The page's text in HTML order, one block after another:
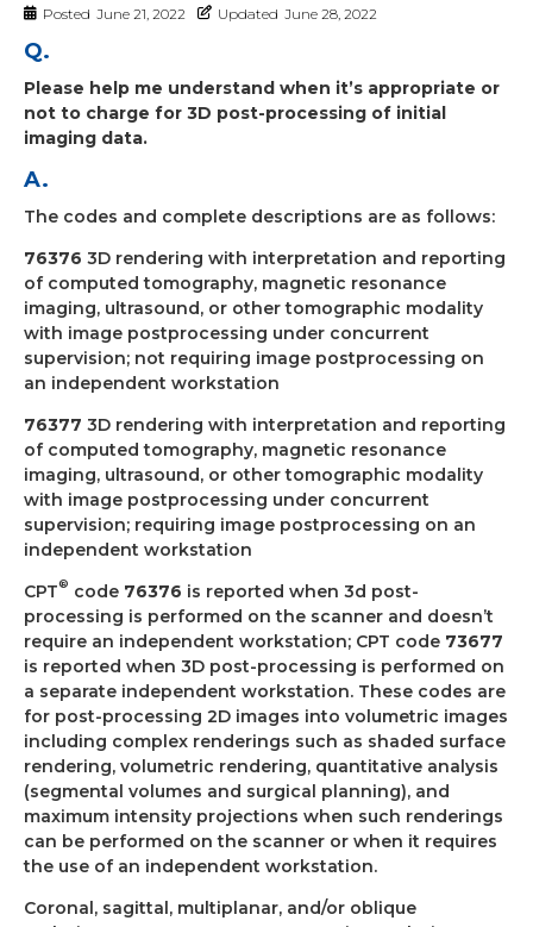
Posted June 21, 2022 Updated June 28, 2022
Q.
Please help me understand when it’s appropriate or
not to charge for 3D post-processing of initial
imaging data.
A.
The codes and complete descriptions are as follows:
76376 3D rendering with interpretation and reporting
of computed tomography, magnetic resonance
imaging, ultrasound, or other tomographic modality
with image postprocessing under concurrent
supervision; not requiring image postprocessing on
an independent workstation
76377 3D rendering with interpretation and reporting
of computed tomography, magnetic resonance
imaging, ultrasound, or other tomographic modality
with image postprocessing under concurrent
supervision; requiring image postprocessing on an
independent workstation
CPT® code 76376 is reported when 3d post-
processing is performed on the scanner and doesn’t
require an independent workstation; CPT code 73677
is reported when 3D post-processing is performed on
a separate independent workstation. These codes are
for post-processing 2D images into volumetric images
including complex renderings such as shaded surface
rendering, volumetric rendering, quantitative analysis
(segmental volumes and surgical planning), and
maximum intensity projections when such renderings
can be performed on the scanner or when it requires
the use of an independent workstation.
Coronal, sagittal, multiplanar, and/or oblique